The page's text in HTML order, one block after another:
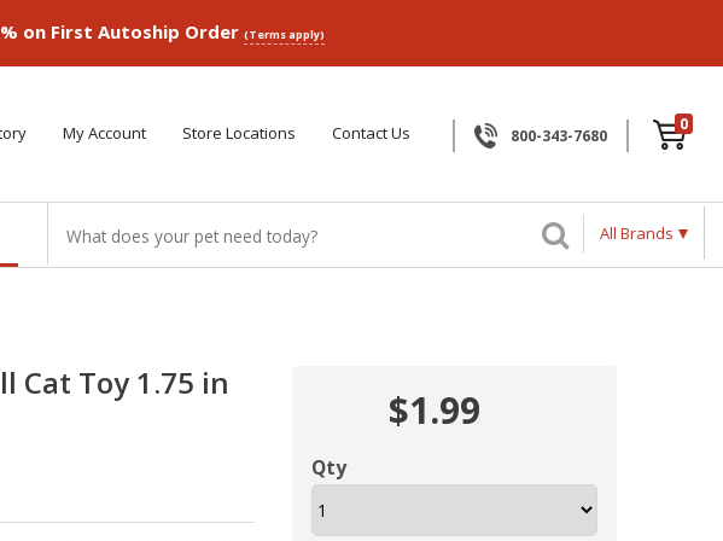
on First Autoship Order (Terms apply)
My Account Store Locations Contact Us 800-343-7680
0
All Brands
Cat Toy 1.75 in
$1.99
Qty